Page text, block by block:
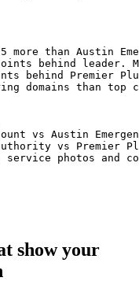
more than Austin
behind
behind Premier
domains than
vs Austin
vs Premier
service photos and
show your